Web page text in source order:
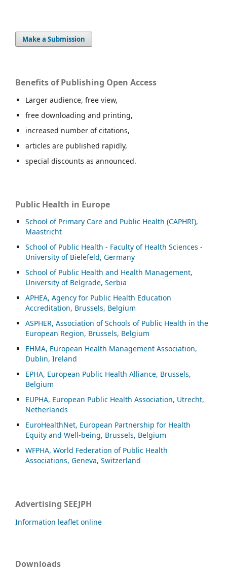
Make a Submission
Benefits of Publishing Open Access
Larger audience, free view,
free downloading and printing,
increased number of citations,
articles are published rapidly,
special discounts as announced.
Public Health in Europe
School of Primary Care and Public Health (CAPHRI),
Maastricht
School of Public Health - Faculty of Health Sciences -
University of Bielefeld, Germany
School of Public Health and Health Management,
University of Belgrade, Serbia
APHEA, Agency for Public Health Education
Accreditation, Brussels, Belgium
ASPHER, Association of Schools of Public Health in the
European Region, Brussels, Belgium
EHMA, European Health Management Association,
Dublin, Ireland
EPHA, European Public Health Alliance, Brussels,
Belgium
EUPHA, European Public Health Association, Utrecht,
Netherlands
EuroHealthNet, European Partnership for Health
Equity and Well-being, Brussels, Belgium
WFPHA, World Federation of Public Health
Associations, Geneva, Switzerland
Advertising SEEJPH
Information leaflet online
Downloads